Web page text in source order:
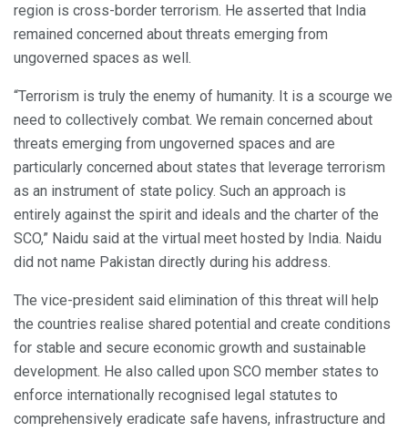
region is cross-border terrorism. He asserted that India
remained concerned about threats emerging from
ungoverned spaces as well.
“Terrorism is truly the enemy of humanity. It is a scourge we
need to collectively combat. We remain concerned about
threats emerging from ungoverned spaces and are
particularly concerned about states that leverage terrorism
as an instrument of state policy. Such an approach is
entirely against the spirit and ideals and the charter of the
SCO,” Naidu said at the virtual meet hosted by India. Naidu
did not name Pakistan directly during his address.
The vice-president said elimination of this threat will help
the countries realise shared potential and create conditions
for stable and secure economic growth and sustainable
development. He also called upon SCO member states to
enforce internationally recognised legal statutes to
comprehensively eradicate safe havens, infrastructure and